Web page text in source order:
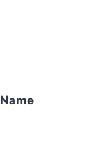
Name